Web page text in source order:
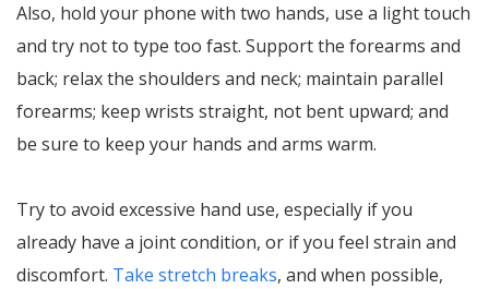
Also, hold your phone with two hands, use a light touch
and try not to type too fast. Support the forearms and
back; relax the shoulders and neck; maintain parallel
forearms; keep wrists straight, not bent upward; and
be sure to keep your hands and arms warm.
Try to avoid excessive hand use, especially if you
already have a joint condition, or if you feel strain and
discomfort. Take stretch breaks, and when possible,